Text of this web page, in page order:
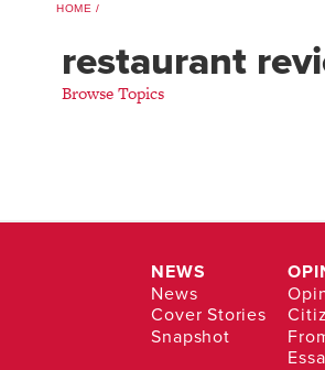
HOME
restaurant
Browse Topics
NEWS
News
Cover Stories
Snapshot